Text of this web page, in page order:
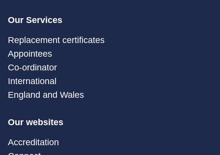
Our Services
Replacement certificates
Appointees
Co-ordinator
International
England and Wales
Our websites
Accreditation